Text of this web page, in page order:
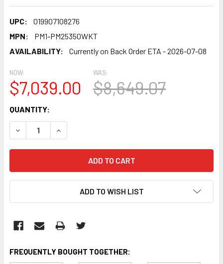
UPC:
019907108276
MPN:
PM1-PM25350WKT
AVAILABILITY:
Currently on Back Order ETA - 2026-07-08
NOW:
$7,039.00
WAS:
$8,649.07
CURRENT
STOCK:
QUANTITY:
DECREASE QUANTITY:INCREASE QUANTITY:
ADD TO WISH LIST
FREQUENTLY BOUGHT TOGETHER: